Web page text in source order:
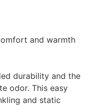
and warmth
durability and the
odor. This easy
and static